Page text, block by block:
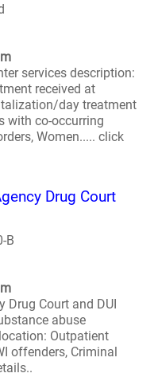
services description:
received at
day treatment
with co-occurring
Women..... click
Drug Court
B
Drug Court and DUI
abuse
Outpatient
offenders, Criminal